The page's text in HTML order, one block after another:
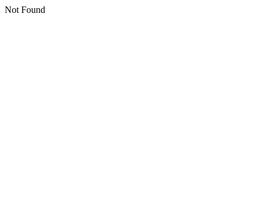
Not Found